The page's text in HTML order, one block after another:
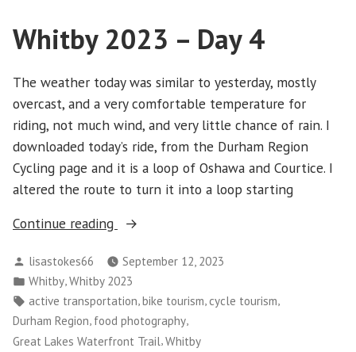
Whitby 2023 – Day 4
The weather today was similar to yesterday, mostly
overcast, and a very comfortable temperature for
riding, not much wind, and very little chance of rain. I
downloaded today’s ride, from the Durham Region
Cycling page and it is a loop of Oshawa and Courtice. I
altered the route to turn it into a loop starting
Continue reading
“Whitby
–
Day
4”
Posted
by
lisastokes66
September 12, 2023
Posted
in
Whitby,Whitby 2023
Tags:
active transportation,bike tourism, cycle tourism,
Durham Region, food photography,
Great Lakes Waterfront Trail,Whitby